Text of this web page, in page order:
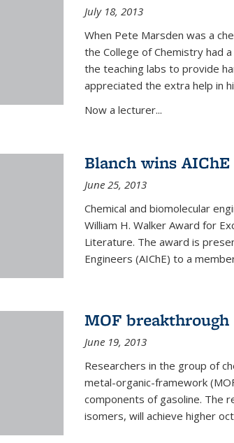
July 18, 2013
When Pete Marsden was a
the College of Chemistry had
the teaching labs to provide
appreciated the extra help in
Now a lecturer...
Blanch wins
June 25, 2013
Chemical and biomolecular
William H. Walker Award for
Literature. The award is
Engineers (AIChE) to a
MOF
June 19, 2013
Researchers in the group of
metal-organic-framework
components of gasoline. The
isomers, will achieve higher